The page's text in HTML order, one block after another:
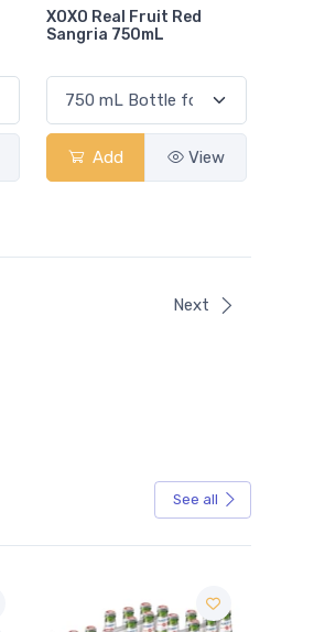
XOXO Real Fruit Red
Sangria 750mL
Add View
Next
See all